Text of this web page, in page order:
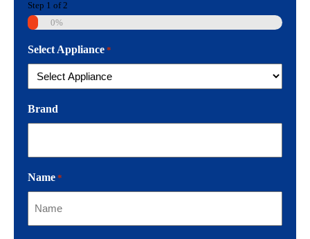
Step 1 of2
0%
Select Appliance *
Brand
Name *